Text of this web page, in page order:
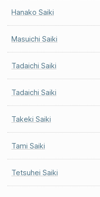
Hanako Saiki
Masuichi Saiki
Tadaichi Saiki
Tadaichi Saiki
Takeki Saiki
Tami Saiki
Tetsuhei Saiki